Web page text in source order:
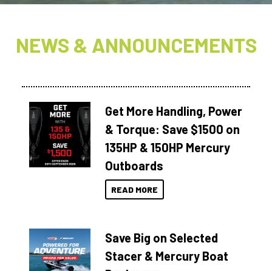
NEWS & ANNOUNCEMENTS
Get More Handling, Power
& Torque: Save $1500 on
135HP & 150HP Mercury
Outboards
READ MORE
Save Big on Selected
Stacer & Mercury Boat